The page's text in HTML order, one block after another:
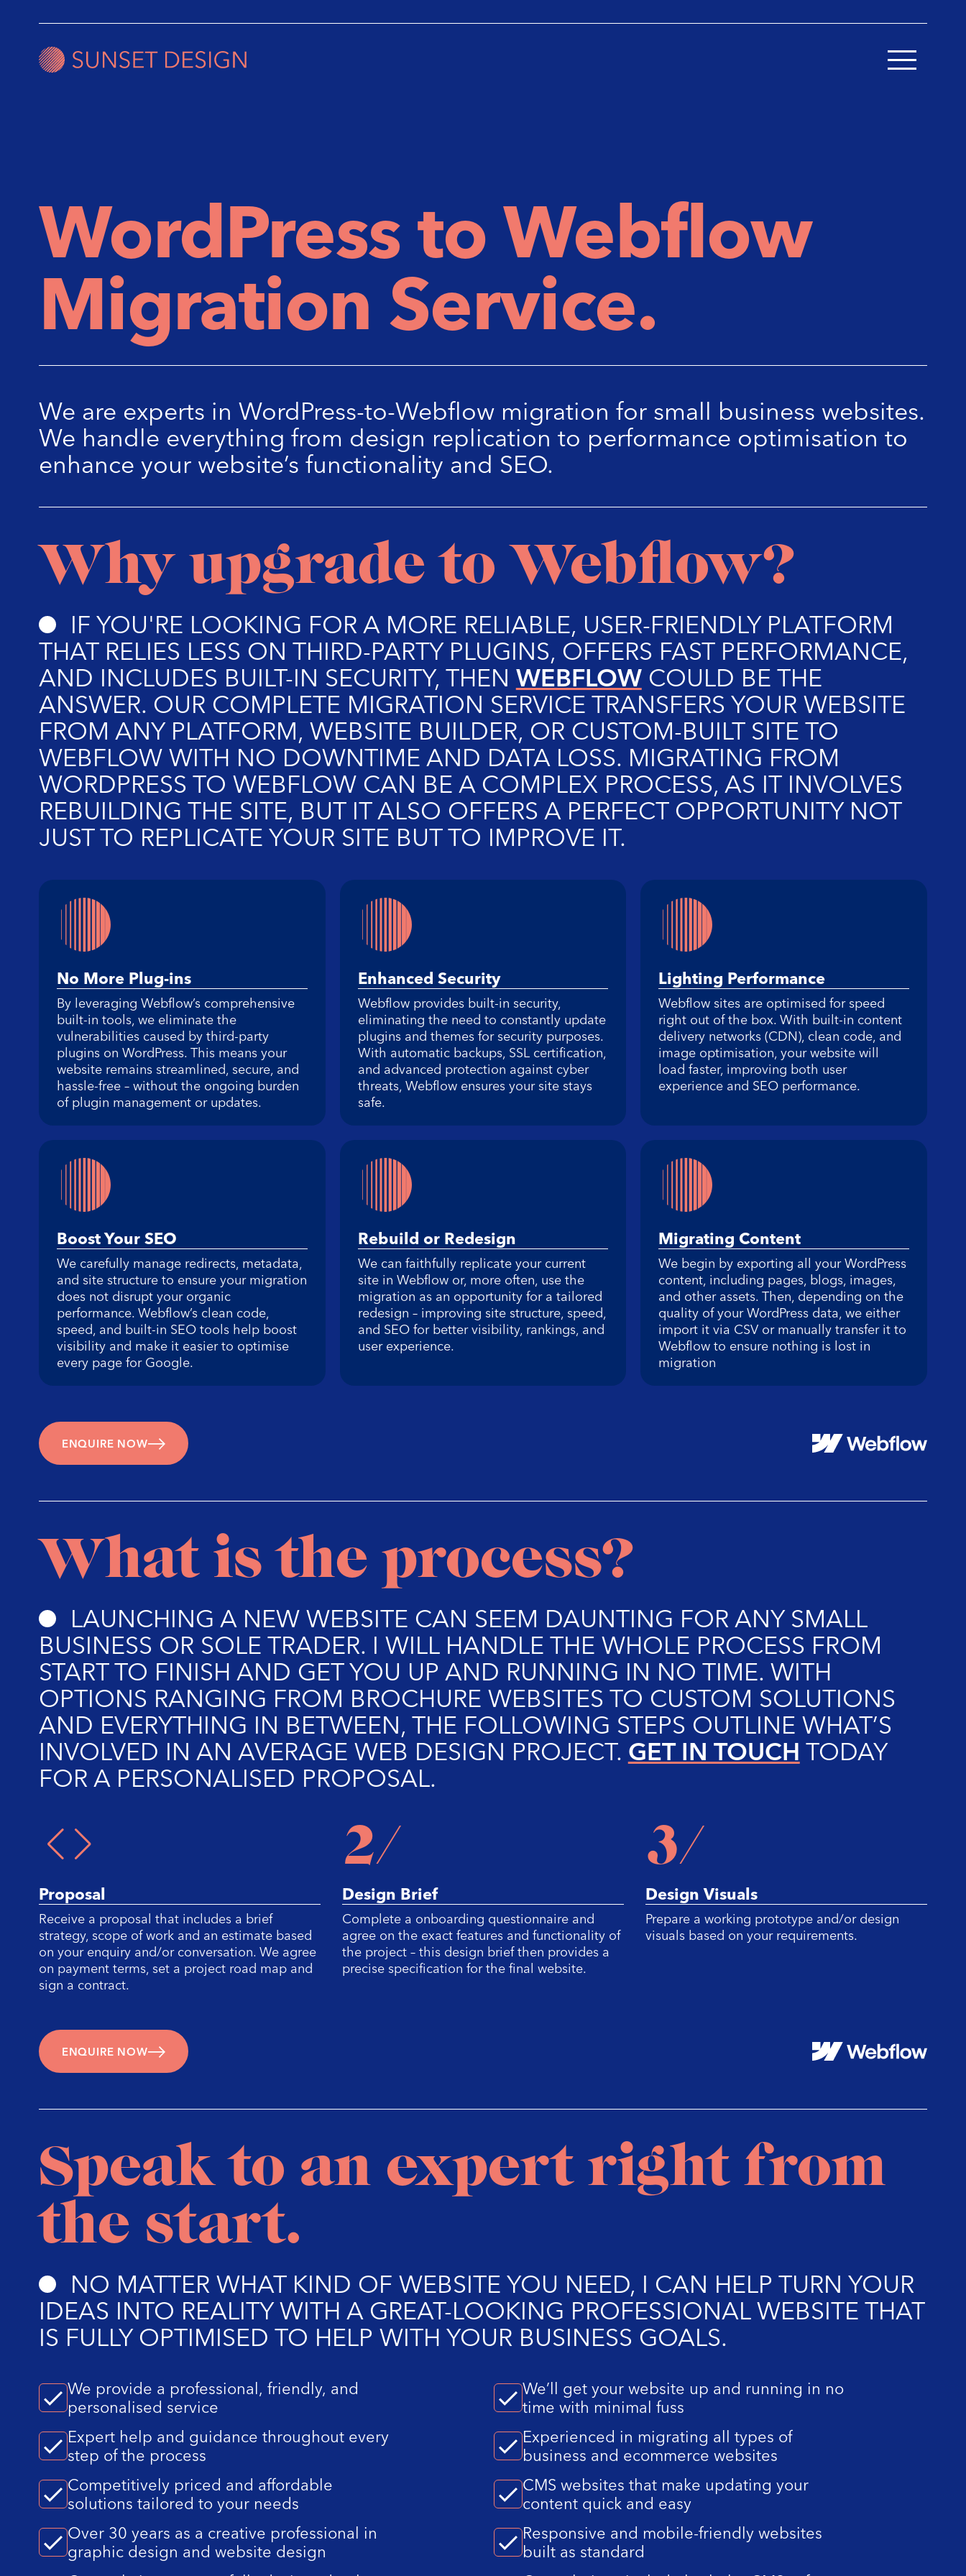
WordPress to Webflow
Migration Service.
We are experts in WordPress-to-Webflow migration for small business websites.
We handle everything from design replication to performance optimisation to
enhance your website’s functionality and SEO.
Why upgrade to Webflow?
IF YOU'RE LOOKING FOR A MORE RELIABLE, USER-FRIENDLY PLATFORM
THAT RELIES LESS ON THIRD-PARTY PLUGINS, OFFERS FAST PERFORMANCE,
AND INCLUDES BUILT-IN SECURITY, THEN WEBFLOWCOULD BE THE
ANSWER. OUR COMPLETE MIGRATION SERVICE TRANSFERS YOUR WEBSITE
FROM ANY PLATFORM, WEBSITE BUILDER, OR CUSTOM-BUILT SITE TO
WEBFLOW WITH NO DOWNTIME AND DATA LOSS. MIGRATING FROM
WORDPRESS TO WEBFLOW CAN BE A COMPLEX PROCESS, AS IT INVOLVES
REBUILDING THE SITE, BUT IT ALSO OFFERS A PERFECT OPPORTUNITY NOT
JUST TO REPLICATE YOUR SITE BUT TO IMPROVE IT.
No More Plug-ins
By leveraging Webflow’s comprehensive
built-in tools, we eliminate the
vulnerabilities caused by third-party
plugins on WordPress. This means your
website remains streamlined, secure, and
hassle-free – without the ongoing burden
of plugin management or updates.
Enhanced Security
Webflow provides built-in security,
eliminating the need to constantly update
plugins and themes for security purposes.
With automatic backups, SSL certification,
and advanced protection against cyber
threats, Webflow ensures your site stays
safe.
Lighting Performance
Webflow sites are optimised for speed
right out of the box. With built-in content
delivery networks (CDN), clean code, and
image optimisation, your website will
load faster, improving both user
experience and SEO performance.
Boost Your SEO
We carefully manage redirects, metadata,
and site structure to ensure your migration
does not disrupt your organic
performance. Webflow’s clean code,
speed, and built-in SEO tools help boost
visibility and make it easier to optimise
every page for Google.
Rebuild or Redesign
We can faithfully replicate your current
site in Webflow or, more often, use the
migration as an opportunity for a tailored
redesign – improving site structure, speed,
and SEO for better visibility, rankings, and
user experience.
Migrating Content
We begin by exporting all your WordPress
content, including pages, blogs, images,
and other assets. Then, depending on the
quality of your WordPress data, we either
import it via CSV or manually transfer it to
Webflow to ensure nothing is lost in
migration
ENQUIRE NOW
What is the process?
LAUNCHING A NEW WEBSITE CAN SEEM DAUNTING FOR ANY SMALL
BUSINESS OR SOLE TRADER. I WILL HANDLE THE WHOLE PROCESS FROM
START TO FINISH AND GET YOU UP AND RUNNING IN NO TIME. WITH
OPTIONS RANGING FROM BROCHURE WEBSITES TO CUSTOM SOLUTIONS
AND EVERYTHING IN BETWEEN, THE FOLLOWING STEPS OUTLINE WHAT’S
INVOLVED IN AN AVERAGE WEB DESIGN PROJECT. GET IN TOUCH TODAY
FOR A PERSONALISED PROPOSAL.
1/
Proposal
Receive a proposal that includes a brief
strategy, scope of work and an estimate based
on your enquiry and/or conversation. We agree
on payment terms, set a project road map and
sign a contract.
2/
Design Brief
Complete a onboarding questionnaire and
agree on the exact features and functionality of
the project – this design brief then provides a
precise specification for the final website.
3/
Design Visuals
Prepare a working prototype and/or design
visuals based on your requirements.
ENQUIRE NOW
Speak to an expert right from
the start.
NO MATTER WHAT KIND OF WEBSITE YOU NEED, I CAN HELP TURN YOUR
IDEAS INTO REALITY WITH A GREAT-LOOKING PROFESSIONAL WEBSITE THAT
IS FULLY OPTIMISED TO HELP WITH YOUR BUSINESS GOALS.
We provide a professional, friendly, and
personalised service
Expert help and guidance throughout every
step of the process
Competitively priced and affordable
solutions tailored to your needs
Over 30 years as a creative professional in
graphic design and website design
We’ll get your website up and running in no
time with minimal fuss
Experienced in migrating all types of
business and ecommerce websites
CMS websites that make updating your
content quick and easy
Responsive and mobile-friendly websites
built as standard